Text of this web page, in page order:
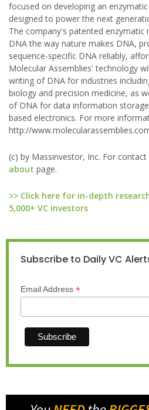
focused on developing an
designed to power the next
The company's patented enzymatic
DNA the way nature makes DNA,
sequence-specific DNA reliably,
Molecular Assemblies' technology
writing of DNA for industries
biology and precision medicine, as
of DNA for data information
based electronics. For more
http://
(c) by Massinvestor, Inc. For
about page.
>> Click here for in-depth
5,000+ VC investors
Subscribe to Daily VC
Email Address *